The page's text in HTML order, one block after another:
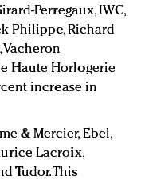
Perregaux, IWC,
Philippe, Richard
Vacheron
Haute Horlogerie
increase in
& Mercier, Ebel,
Lacroix,
Tudor. This